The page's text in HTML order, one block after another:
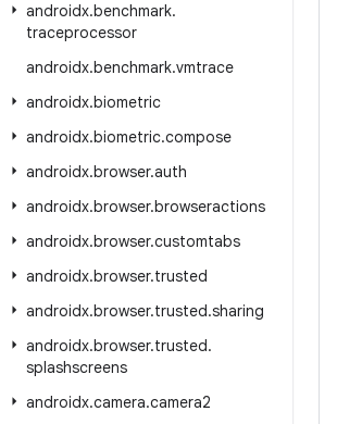
androidx.benchmark.
traceprocessor
androidx.benchmark.vmtrace
androidx.biometric
androidx.biometric.compose
androidx.browser.auth
androidx.browser.browseractions
androidx.browser.customtabs
androidx.browser.trusted
androidx.browser.trusted.sharing
androidx.browser.trusted.
splashscreens
androidx.camera.camera2